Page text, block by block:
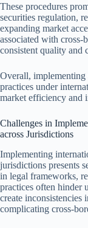
These procedures
securities regulation,
expanding market
associated with cross-
consistent quality and
Overall, implementing
practices under
market efficiency and
Challenges in
across Jurisdictions
Implementing
jurisdictions presents
in legal frameworks,
practices often hinder
create inconsistencies
complicating cross-